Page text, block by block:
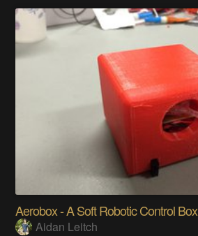
Aerobox - A Soft Robotic Control Box
Aidan Leitch